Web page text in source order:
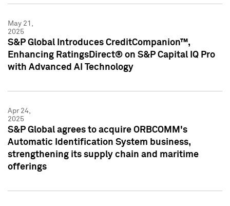
May 21,
2025
S&P Global Introduces CreditCompanion™,
Enhancing RatingsDirect® on S&P Capital IQ Pro
with Advanced AI Technology
Apr 24,
2025
S&P Global agrees to acquire ORBCOMM's
Automatic Identification System business,
strengthening its supply chain and maritime
offerings